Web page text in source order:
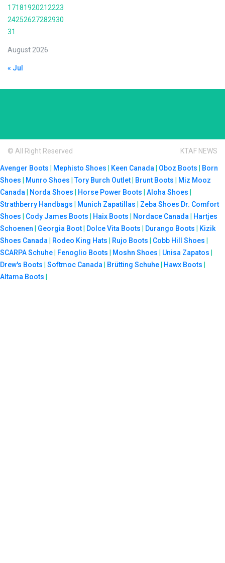
August 2026
17181920212223
24252627282930
31
« Jul
© All Right Reserved KTAF NEWS
Avenger Boots Mephisto Shoes Keen Canada Oboz Boots
Born
Shoes
Munro Shoes |Tory Burch Outlet Brunt Boots
Miz Mooz
Canada
Norda Shoes Horse Power Boots Aloha Shoes
Strathberry Handbags
Munich Zapatillas Zeba Shoes Dr. Comfort
Shoes
Cody James Boots Haix Boots Nordace Canada
Hartjes
Schoenen
Georgia Boot Dolce Vita Boots Durango Boots
Kizik
Shoes Canada
Rodeo King Hats Rujo Boots Cobb Hill Shoes
SCARPA Schuhe
Fenoglio Boots Moshn Shoes Unisa Zapatos
Drew's Boots
Softmoc Canada Brütting Schuhe Hawx Boots
Altama Boots